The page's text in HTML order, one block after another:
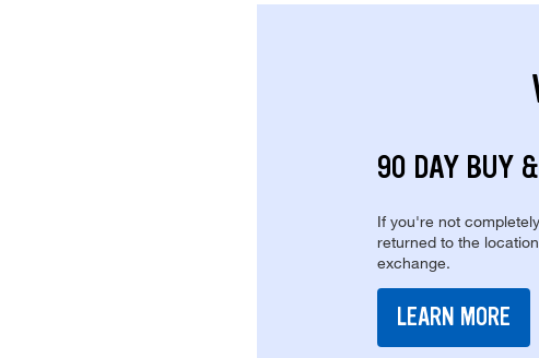
90 DAY BUY
If you're not
returned to the
exchange.
LEARN MORE